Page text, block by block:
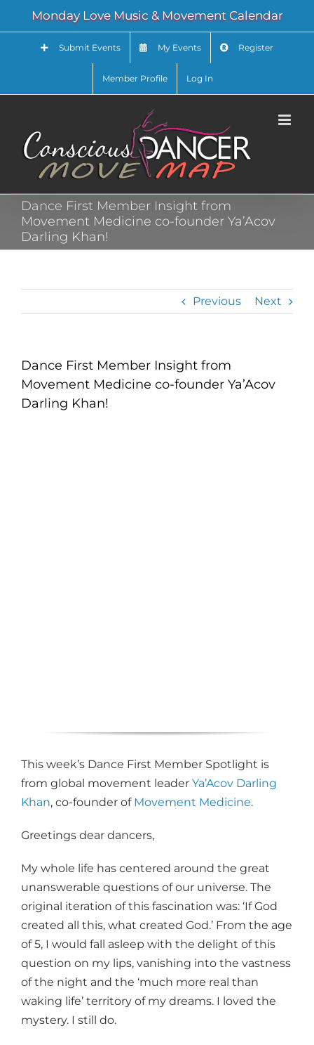
content
Monday Love Music & Movement Calendar
Submit Events My Events Register
Member Profile Log In
Dance First Member Insight from
Movement Medicine co-founder Ya’Acov
Darling Khan!
Previous Next
Dance First Member Insight from
Movement Medicine co-founder Ya’Acov
Darling Khan!
This week’s Dance First Member Spotlight is
from global movement leader Ya’Acov Darling
Khan, co-founder of Movement Medicine.
Greetings dear dancers,
My whole life has centered around the great
unanswerable questions of our universe. The
original iteration of this fascination was: ‘If God
created all this, what created God.’ From the age
of 5, I would fall asleep with the delight of this
question on my lips, vanishing into the vastness
of the night and the ‘much more real than
waking life’ territory of my dreams. I loved the
mystery. I still do.